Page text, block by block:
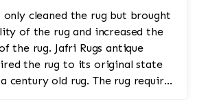
only cleaned the rug but brought
of the rug and increased the
the rug. Jafri Rugs antique
the rug to its original state
century old rug. The rug required